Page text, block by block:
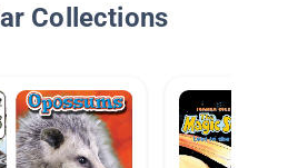
Collections